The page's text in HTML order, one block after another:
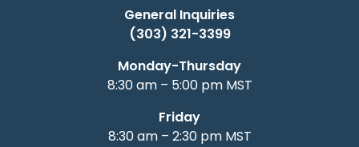
General Inquiries
(303) 321-3399
Monday-Thursday
8:30 am – 5:00 pm MST
Friday
8:30 am – 2:30 pm MST